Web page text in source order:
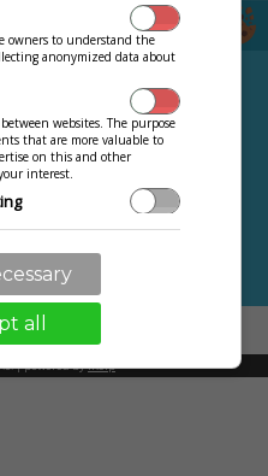
TRY FOR FREE
MORE
Contact us
Terms of Use
Privacy
owners to understand the
anonymized data about
websites. The purpose
that are more valuable to
on this and other
interest.
you, such as language, text
technician.
all
| powered byiKelp